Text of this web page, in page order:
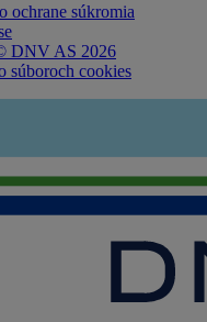
ochrane súkromia
DNV AS 2026
súboroch cookies